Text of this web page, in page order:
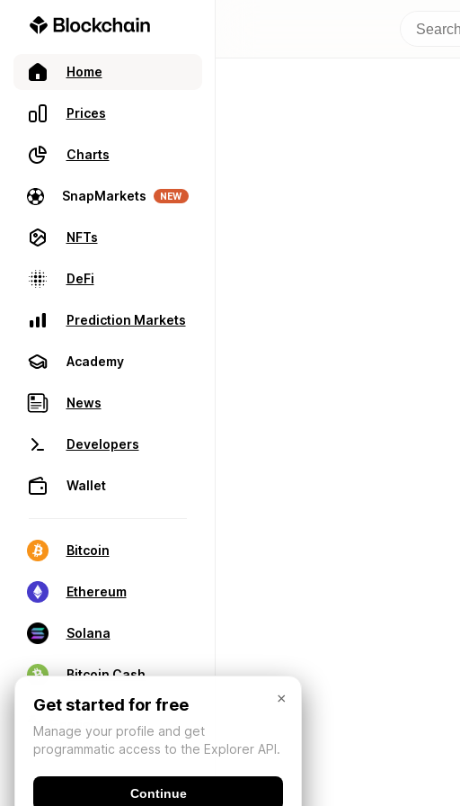
Home
Prices
Charts
SnapMarkets NEW
NFTs
DeFi
Prediction Markets
Academy
News
Developers
Wallet
Bitcoin
Ethereum
Solana
Bitcoin Cash
×
Get started for free
Manage your profile and get
programmatic access to the Explorer API.
Continue